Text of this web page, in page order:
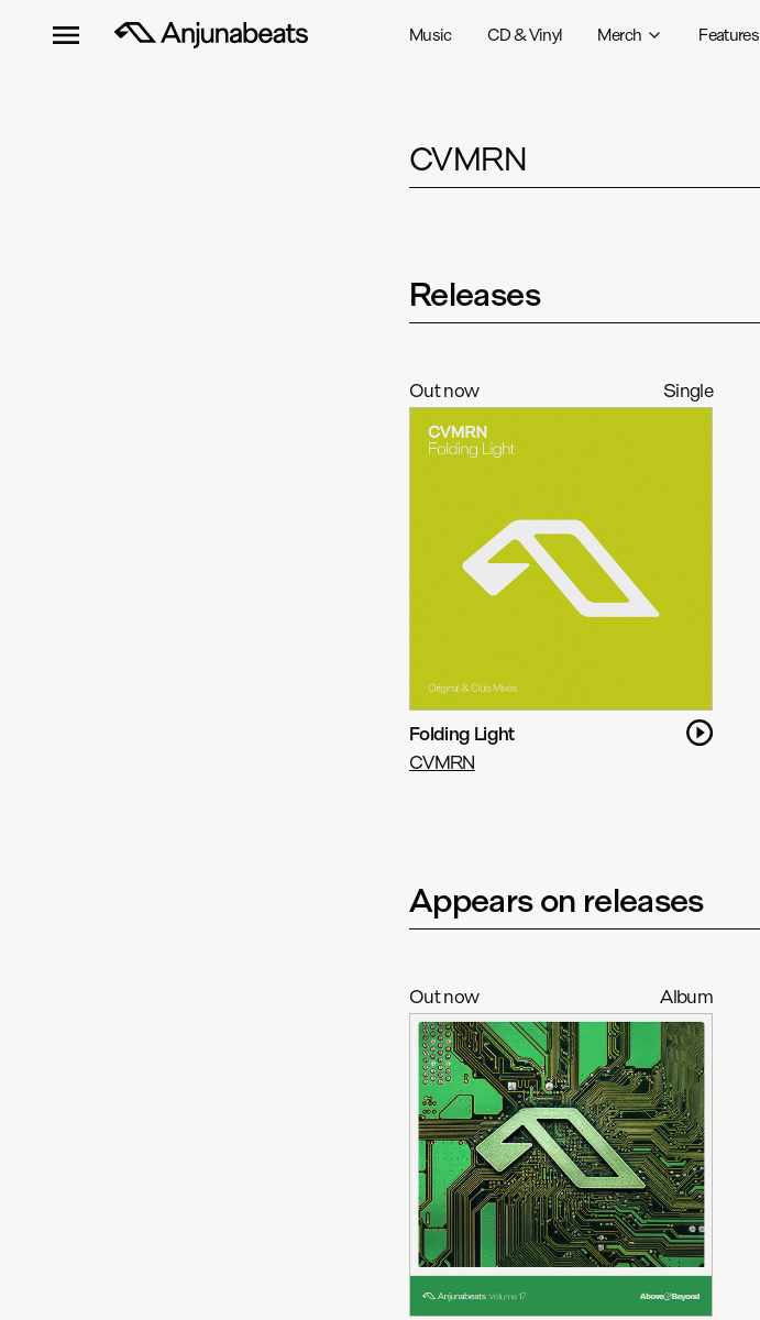
Music CD & Vinyl Merch Features
CVMRN
Releases
Out now Single
Folding Light
CVMRN
Appears on releases
Out now Album